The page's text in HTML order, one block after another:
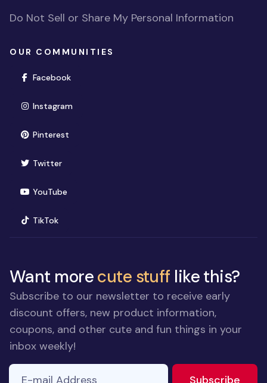
Do Not Sell or Share My Personal Information
OUR COMMUNITIES
Facebook(opens in new window)
Instagram(opens in new window)
Pinterest(opens in new window)
Twitter(opens in new window)
YouTube(opens in new window)
TikTok(opens in new window)
Want morecute stuff like this?
Subscribe to our newsletter to receive early
discount offers, new product information,
coupons, and other cute and fun things in your
inbox weekly!
E-mail Address